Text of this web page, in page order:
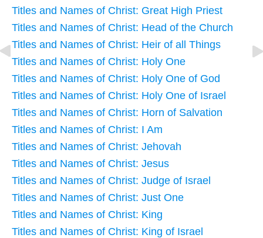
Titles and Names of Christ: Great High Priest
Titles and Names of Christ: Head of the Church
Titles and Names of Christ: Heir of all Things
Titles and Names of Christ: Holy One
Titles and Names of Christ: Holy One of God
Titles and Names of Christ: Holy One of Israel
Titles and Names of Christ: Horn of Salvation
Titles and Names of Christ: I Am
Titles and Names of Christ: Jehovah
Titles and Names of Christ: Jesus
Titles and Names of Christ: Judge of Israel
Titles and Names of Christ: Just One
Titles and Names of Christ: King
Titles and Names of Christ: King of Israel